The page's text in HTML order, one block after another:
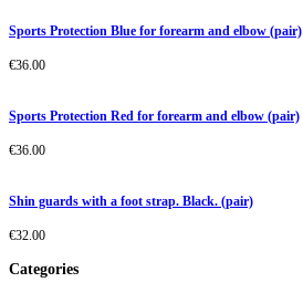
Sports Protection Blue for forearm and elbow (pair)
€36.00
Sports Protection Red for forearm and elbow (pair)
€36.00
Shin guards with a foot strap. Black. (pair)
€32.00
Categories